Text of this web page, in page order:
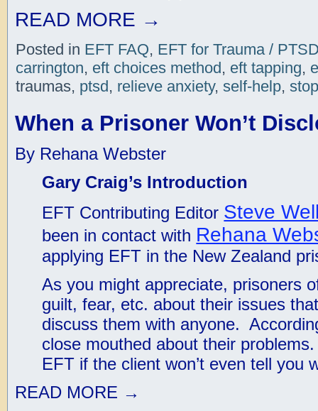
READ MORE →
Posted in EFT FAQ, EFT for Trauma /
carrington, eft choices method, eft tapping,
traumas, ptsd, relieve anxiety, self-help,
When a Prisoner Won’t
By Rehana Webster
Gary Craig’s Introduction
EFT Contributing Editor Steve
been in contact with Rehana
applying EFT in the New Zealand
As you might appreciate, prisoners
guilt, fear, etc. about their issues
discuss them with anyone.
close mouthed about their
EFT if the client won’t even tell you
READ MORE →